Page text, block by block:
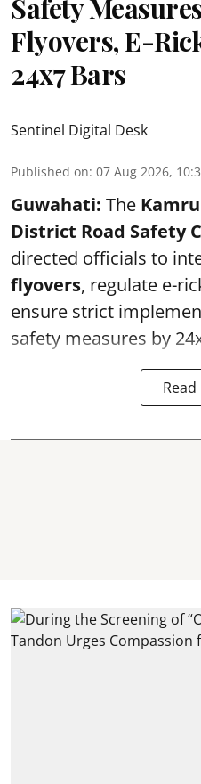
Safety
Flyovers, E-
24x7 Bars
Sentinel Digital Desk
Published on: 07 Aug 2026,
Guwahati: The
District Road Safety
directed officials to
flyovers, regulate e-
ensure strict
safety measures by